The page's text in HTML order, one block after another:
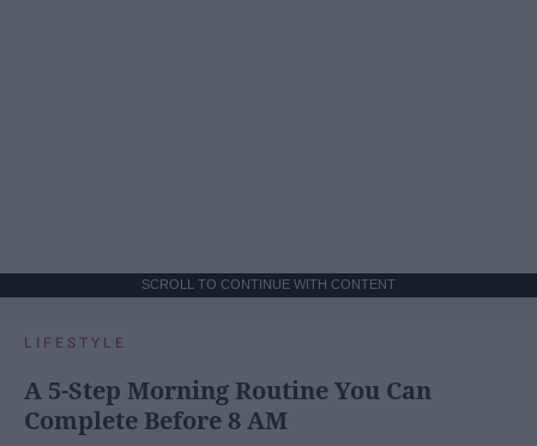
SCROLL TO CONTINUE WITH CONTENT
LIFESTYLE
A 5-Step Morning Routine You Can
Complete Before 8 AM